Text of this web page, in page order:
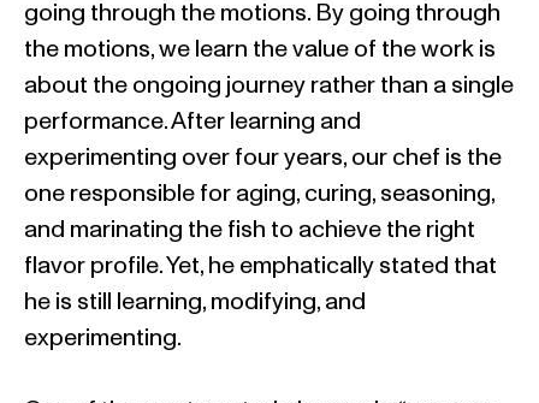
going through the motions. By going through
the motions, we learn the value of the work is
about the ongoing journey rather than a single
performance. After learning and
experimenting over four years, our chef is the
one responsible for aging, curing, seasoning,
and marinating the fish to achieve the right
flavor profile. Yet, he emphatically stated that
he is still learning, modifying, and
experimenting.